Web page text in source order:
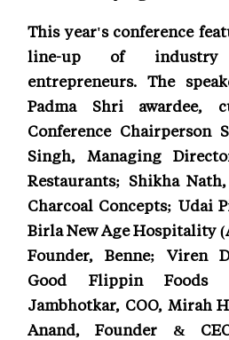
This year's conference
line-up of industry
entrepreneurs. The
Padma Shri awardee,
Conference Chairperson
Singh, Managing
Restaurants; Shikha
Charcoal Concepts; Udai
Birla New Age Hospitality
Founder, Benne; Viren
Good Flippin
Jambhotkar, COO, Mirah
Anand, Founder &